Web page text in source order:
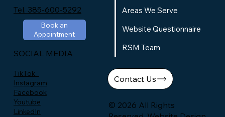
Tel. 385-600-5292
Book an
Appointment
SOCIAL MEDIA
TikTok
Instagram
Facebook
Youtube
LinkedIn
Contact Us
Areas We Serve
Website Questionnaire
RSM Team
© 2026 All Rights